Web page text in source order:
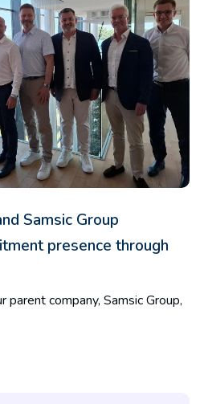
Samsic Group
presence through
parent company, Samsic Group,